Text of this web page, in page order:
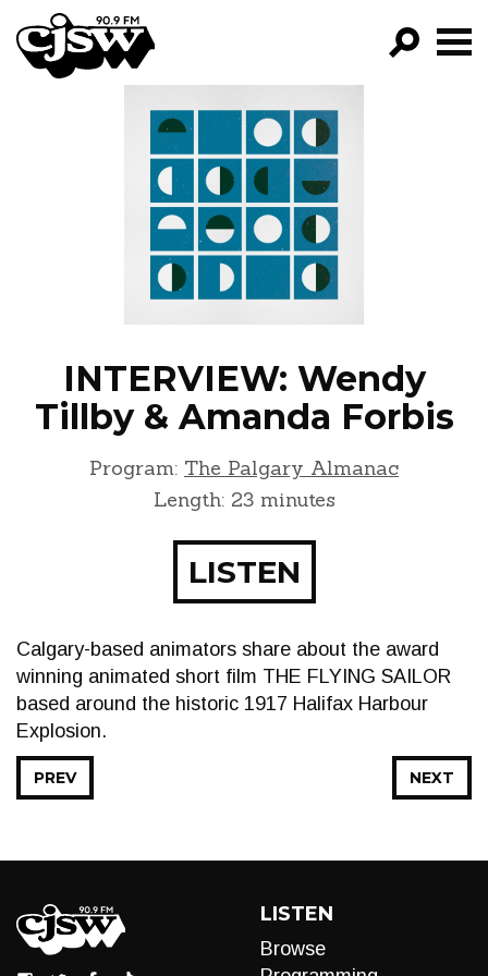
CJSW
FILTER BY:
PROGRAMS
EPISODES
NEWS
INTERVIEW: Wendy
Tillby & Amanda Forbis
Program: The Palgary Almanac
Length: 23 minutes
LISTEN
Calgary-based animators share about the award
winning animated short film THE FLYING SAILOR
based around the historic 1917 Halifax Harbour
Explosion.
NEXT
PREV
LISTEN
Browse